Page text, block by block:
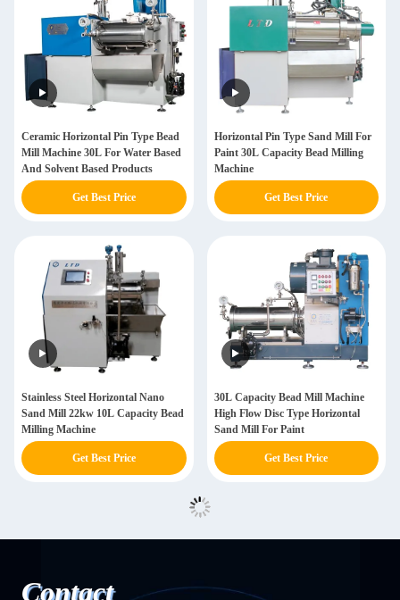
Ceramic Horizontal Pin Type Bead
Mill Machine 30L For Water Based
And Solvent Based Products
Get Best Price
Horizontal Pin Type Sand Mill For
Paint 30L Capacity Bead Milling
Machine
Get Best Price
Stainless Steel Horizontal Nano
Sand Mill 22kw 10L Capacity Bead
Milling Machine
Get Best Price
30L Capacity Bead Mill Machine
High Flow Disc Type Horizontal
Sand Mill For Paint
Get Best Price
Contact